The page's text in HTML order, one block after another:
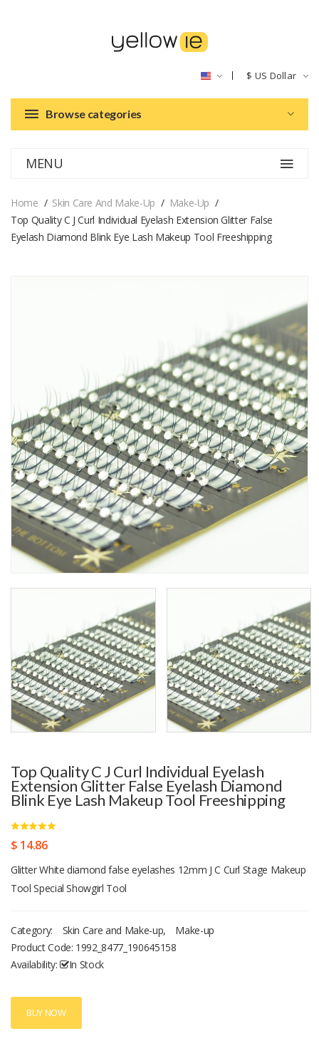
$ US Dollar
Browse categories
MENU
Home Skin Care And Make-Up
Make-Up
Top Quality C J Curl Individual Eyelash Extension Glitter False
Eyelash Diamond Blink Eye Lash Makeup Tool Freeshipping
Top Quality C J Curl Individual Eyelash
Extension Glitter False Eyelash Diamond
Blink Eye Lash Makeup Tool Freeshipping
$ 14.86
Glitter White diamond false eyelashes 12mm J C Curl Stage Makeup
Tool Special Showgirl Tool
Category: Skin Care and Make-up,
Make-up
Product Code: 1992_8477_190645158
Availability:
In Stock
BUY NOW